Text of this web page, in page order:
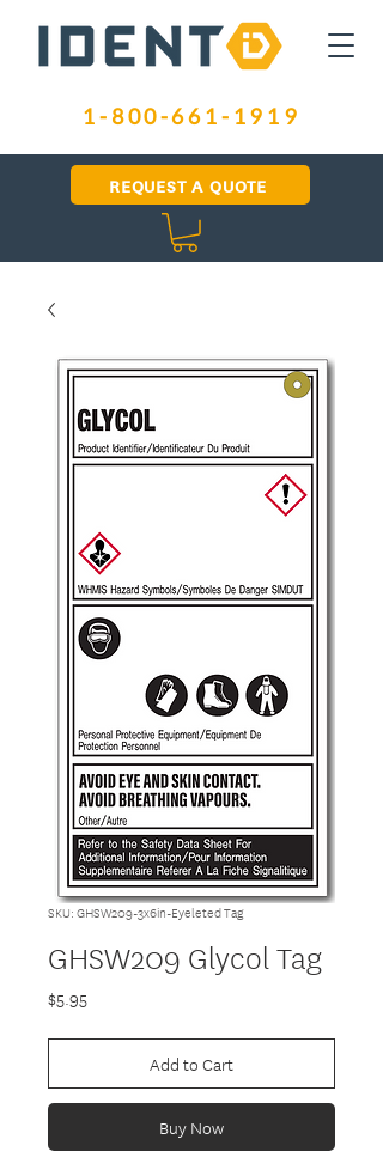
1-800-661-1919
REQUEST A QUOTE
SKU: GHSW209-3x6in-Eyeleted Tag
GHSW209 Glycol Tag
$5.95
Add to Cart
Buy Now